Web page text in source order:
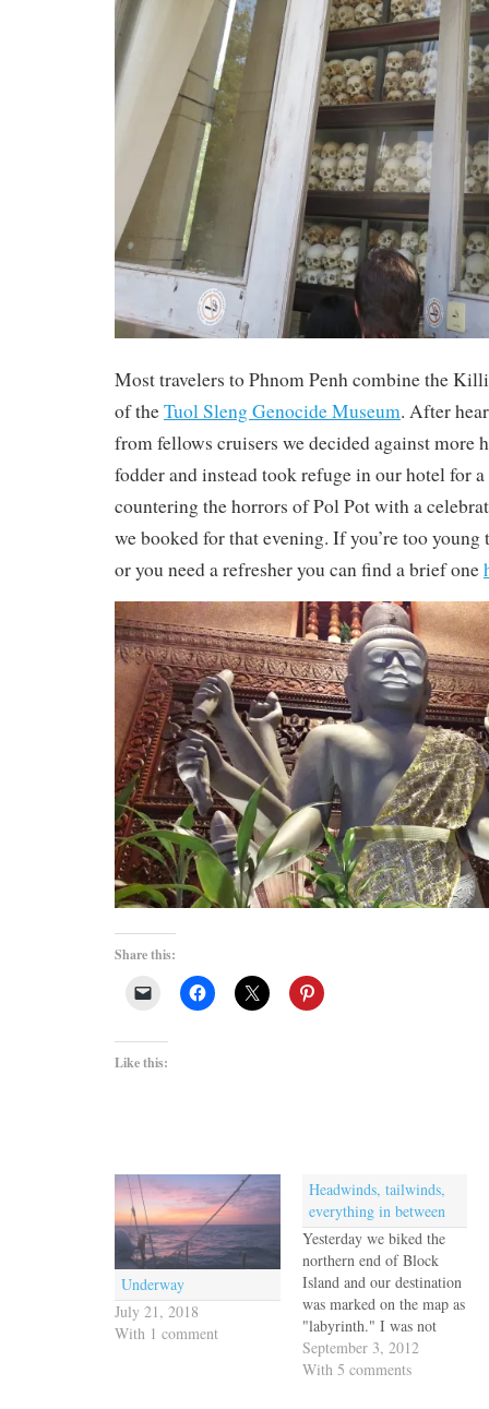
Most travelers to Phnom Penh combine the
of theTuol Sleng Genocide Museum. After
from fellows cruisers we decided against more
fodder and instead took refuge in our hotel for
countering the horrors of Pol Pot with a
we booked for that evening. If you’re too
or you need a refresher you can find a brief one
Share this:
Like this:
Underway
July 21, 2018
With 1 comment
Headwinds, tailwinds,
everything in between
Yesterday we biked the
northern end of Block
Island and our destination
was marked on the map as
"labyrinth." I was not
familiar with the tradition
of labyrinths and learned
September 3, 2012
With 5 comments